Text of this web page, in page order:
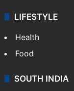
LIFESTYLE
Health
Food
SOUTH INDIA